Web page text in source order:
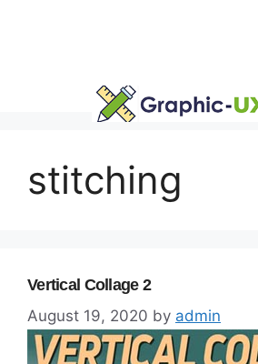
stitching
Vertical Collage 2
August 19, 2020 by admin